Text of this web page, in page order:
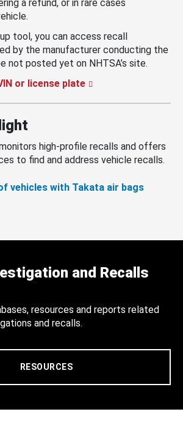
a refund, or in rare cases
tool, you can access recall
by the manufacturer conducting the
not posted yet on NHTSA’s site.
or license plate
high-profile recalls and offers
to find and address vehicle recalls.
vehicles with Takata air bags
and Recalls
resources and reports related
and recalls.
RESOURCES